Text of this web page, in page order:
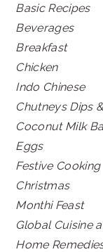
Basic Recipes
Beverages
Breakfast
Chicken
Indo Chinese
Chutneys Dips
Coconut Milk
Eggs
Festive Cooking
Christmas
Monthi Feast
Global Cuisine
Home